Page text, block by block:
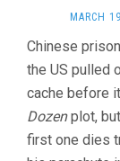
MARCH
Chinese
the US pulled
cache before
Dozenplot,
first one dies